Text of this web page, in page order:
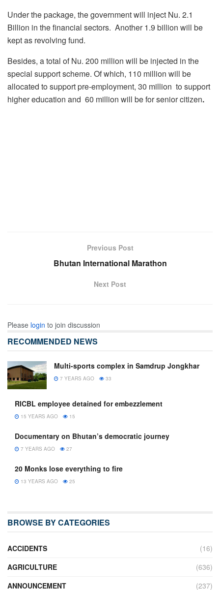
Under the package, the government will inject Nu. 2.1
Billion in the financial sectors. Another 1.9 billion will be
kept as revolving fund.
Besides, a total of Nu. 200 million will be injected in the
special support scheme. Of which, 110 million will be
allocated to support pre-employment, 30 million to support
higher education and 60 million will be for senior citizen.
Previous Post
Bhutan International Marathon
Next Post
Please login to join discussion
RECOMMENDED NEWS
Multi-sports complex in Samdrup Jongkhar
7 YEARS AGO 33
RICBL employee detained for embezzlement
15 YEARS AGO 15
Documentary on Bhutan’s democratic journey
7 YEARS AGO 27
20 Monks lose everything to fire
13 YEARS AGO 25
BROWSE BY CATEGORIES
ACCIDENTS
(16)
AGRICULTURE
(636)
ANNOUNCEMENT
(237)